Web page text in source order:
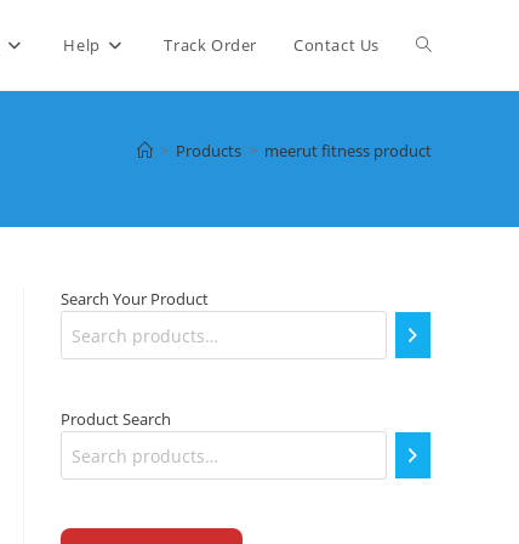
Help Track Order Contact Us Toggle
search
> Products > meerut fitness product
Search Your Product
Product Search